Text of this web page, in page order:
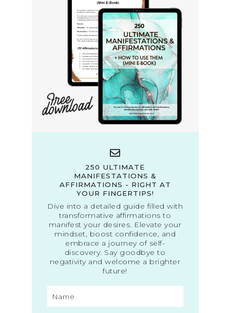
250 ULTIMATE
MANIFESTATIONS &
AFFIRMATIONS - RIGHT AT
YOUR FINGERTIPS!
Dive into a detailed guide filled with
transformative affirmations to
manifest your desires. Elevate your
mindset, boost confidence, and
embrace a journey of self-
discovery. Say goodbye to
negativity and welcome a brighter
future!